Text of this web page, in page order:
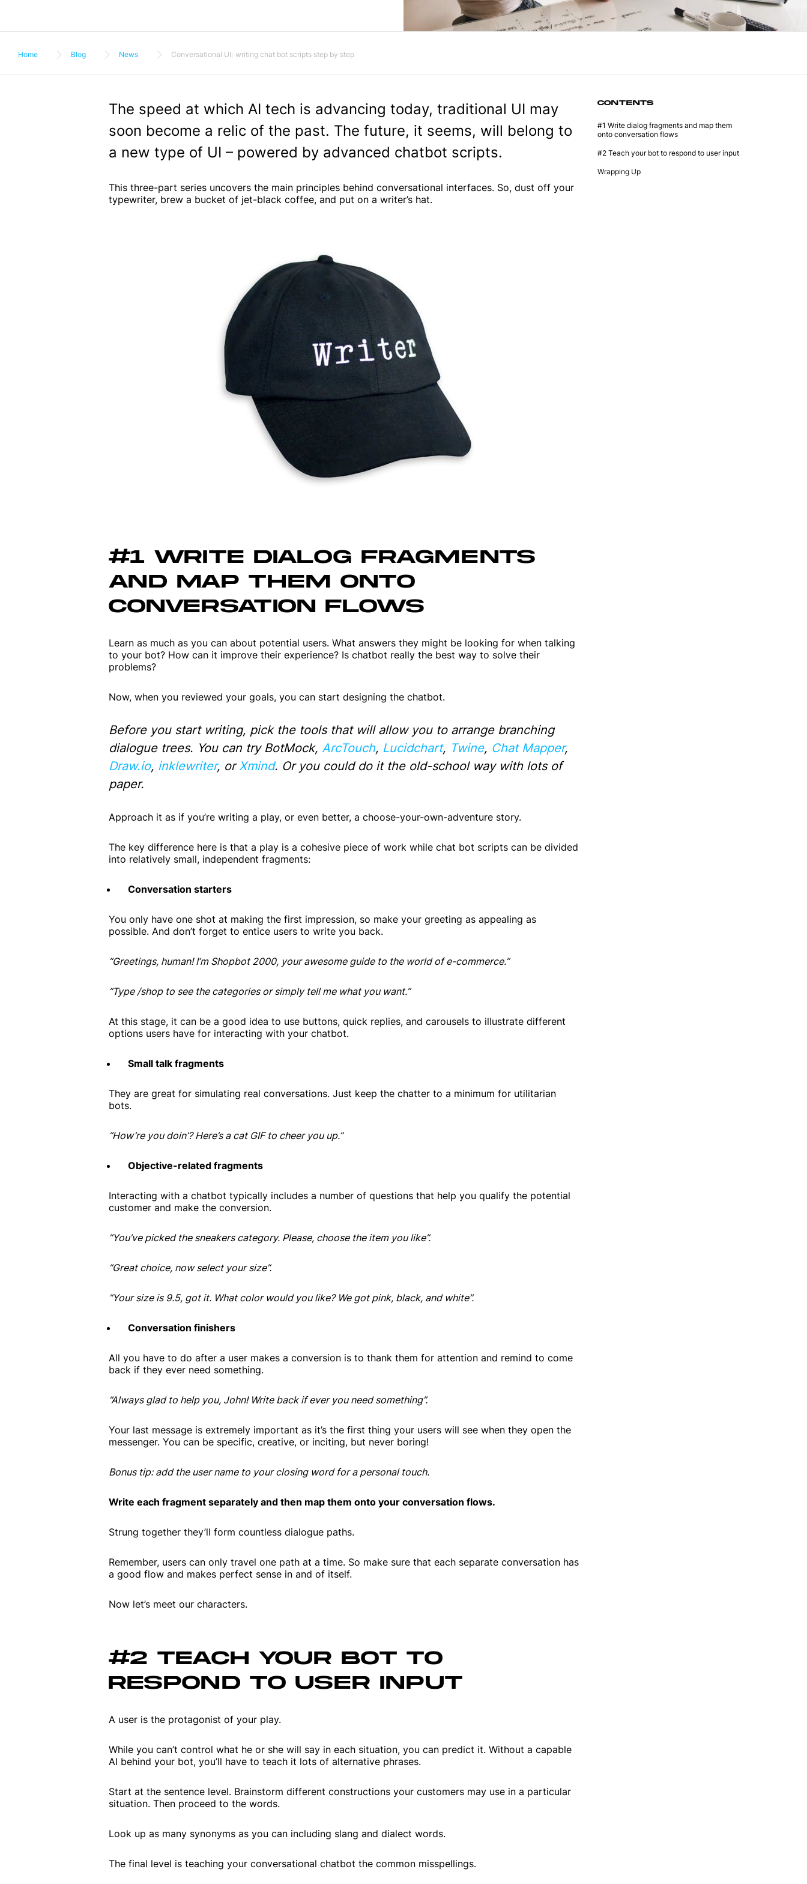
Web applications
Home Blog News Conversational UI: writing chat bot scripts step by step
CONTENTS
#1 Write dialog fragments and map them
onto conversation flows
#2 Teach your bot to respond to user input
Wrapping Up
The speed at which AI tech is advancing today, traditional UI may
soon become a relic of the past. The future, it seems, will belong to
a new type of UI – powered by advanced chatbot scripts.
This three-part series uncovers the main principles behind conversational interfaces. So, dust off your
typewriter, brew a bucket of jet-black coffee, and put on a writer’s hat.
#1 WRITE DIALOG FRAGMENTS
AND MAP THEM ONTO
CONVERSATION FLOWS
Learn as much as you can about potential users. What answers they might be looking for when talking
to your bot? How can it improve their experience? Is chatbot really the best way to solve their
problems?
Now, when you reviewed your goals, you can start designing the chatbot.
Before you start writing, pick the tools that will allow you to arrange branching
dialogue trees. You can try BotMock, ArcTouch, Lucidchart, Twine, Chat Mapper,
Draw.io, inklewriter, orXmind. Or you could do it the old-school way with lots of
paper.
Approach it as if you’re writing a play, or even better, a choose-your-own-adventure story.
The key difference here is that a play is a cohesive piece of work while chat bot scripts can be divided
into relatively small, independent fragments:
Conversation starters
You only have one shot at making the first impression, so make your greeting as appealing as
possible. And don’t forget to entice users to write you back.
“Greetings, human! I’m Shopbot 2000, your awesome guide to the world of e-commerce.”
“Type /shop to see the categories or simply tell me what you want.”
At this stage, it can be a good idea to use buttons, quick replies, and carousels to illustrate different
options users have for interacting with your chatbot.
Small talk fragments
They are great for simulating real conversations. Just keep the chatter to a minimum for utilitarian
bots.
“How’re you doin’? Here’s a cat GIF to cheer you up.”
Objective-related fragments
Interacting with a chatbot typically includes a number of questions that help you qualify the potential
customer and make the conversion.
“You’ve picked the sneakers category. Please, choose the item you like”.
“Great choice, now select your size”.
“Your size is 9.5, got it. What color would you like? We got pink, black, and white”.
Conversation finishers
All you have to do after a user makes a conversion is to thank them for attention and remind to come
back if they ever need something.
“Always glad to help you, John! Write back if ever you need something”.
Your last message is extremely important as it’s the first thing your users will see when they open the
messenger. You can be specific, creative, or inciting, but never boring!
Bonus tip: add the user name to your closing word for a personal touch.
Write each fragment separately and then map them onto your conversation flows.
Strung together they’ll form countless dialogue paths.
Remember, users can only travel one path at a time. So make sure that each separate conversation has
a good flow and makes perfect sense in and of itself.
Now let’s meet our characters.
#2 TEACH YOUR BOT TO
RESPOND TO USER INPUT
A user is the protagonist of your play.
While you can’t control what he or she will say in each situation, you can predict it. Without a capable
AI behind your bot, you’ll have to teach it lots of alternative phrases.
Start at the sentence level. Brainstorm different constructions your customers may use in a particular
situation. Then proceed to the words.
Look up as many synonyms as you can including slang and dialect words.
The final level is teaching your conversational chatbot the common misspellings.